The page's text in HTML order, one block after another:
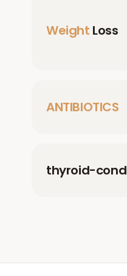
Weight Loss
ANTIBIOTICS
thyroid-